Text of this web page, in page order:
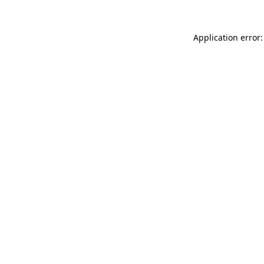
Application